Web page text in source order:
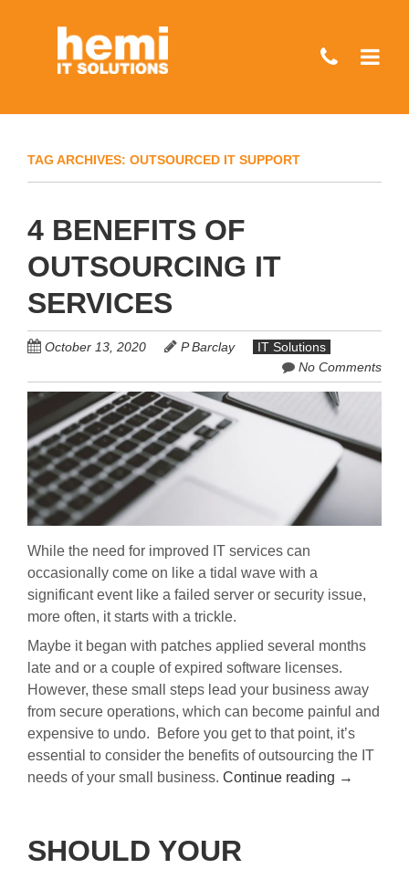
TAG ARCHIVES: OUTSOURCED IT SUPPORT
4 BENEFITS OF
OUTSOURCING IT
SERVICES
October 13, 2020 P Barclay
IT Solutions
No Comments
While the need for improved IT services can
occasionally come on like a tidal wave with a
significant event like a failed server or security issue,
more often, it starts with a trickle.
Maybe it began with patches applied several months
late and or a couple of expired software licenses.
However, these small steps lead your business away
from secure operations, which can become painful and
expensive to undo.
Before you get to that point, it’s
essential to consider the benefits of outsourcing the IT
needs of your small business. Continue reading →
SHOULD YOUR